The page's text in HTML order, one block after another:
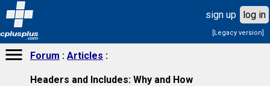
cplusplus
.com
sign up log in
[Legacy version]
Forum Articles
Headers and Includes: Why and How